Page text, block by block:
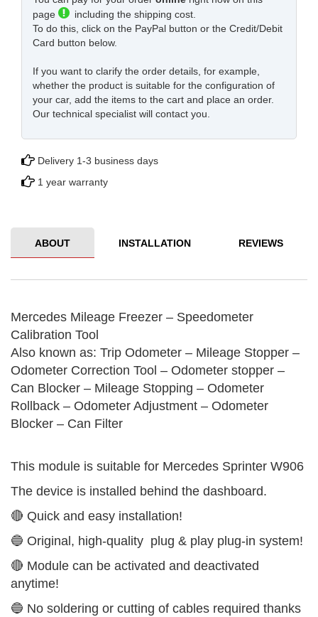
page
including the shipping cost.
To do this, click on the PayPal button or the Credit/Debit
Card button below.
If you want to clarify the order details, for example,
whether the product is suitable for the configuration of
your car, add the items to the cart and place an order.
Our technical specialist will contact you.
Delivery 1-3 business days
1 year warranty
ABOUT INSTALLATION REVIEWS
Mercedes Mileage Freezer – Speedometer
Calibration Tool
Also known as: Trip Odometer – Mileage Stopper –
Odometer Correction Tool – Odometer stopper –
Can Blocker – Mileage Stopping – Odometer
Rollback – Odometer Adjustment – Odometer
Blocker – Can Filter
This module is suitable for Mercedes Sprinter W906
The device is installed behind the dashboard.
🔴 Quick and easy installation!
🔵 Original, high-quality plug & play plug-in system!
🔴 Module can be activated and deactivated
anytime!
🔵 No soldering or cutting of cables required thanks